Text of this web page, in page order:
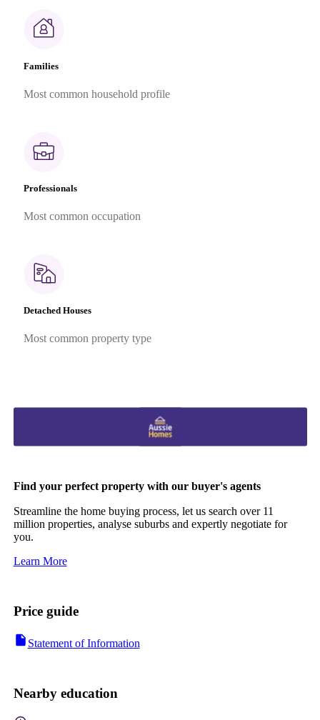
Families
Most common household profile
Professionals
Most common occupation
Detached Houses
Most common property type
Find your perfect property with our buyer's agents
Streamline the home buying process, let us search over 11
million properties, analyse suburbs and expertly negotiate for
you.
Learn More
Price guide
Statement of Information
Nearby education